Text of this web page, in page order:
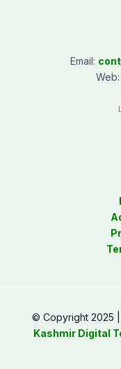
Email:
Web:
© Copyright 2025
Kashmir Digital